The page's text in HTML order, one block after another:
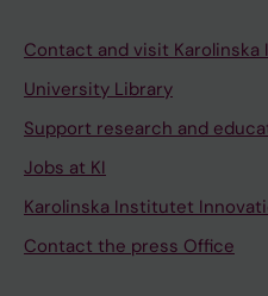
Contact and visit
University Library
Support research and
Jobs at KI
Karolinska Institutet
Contact the press Office